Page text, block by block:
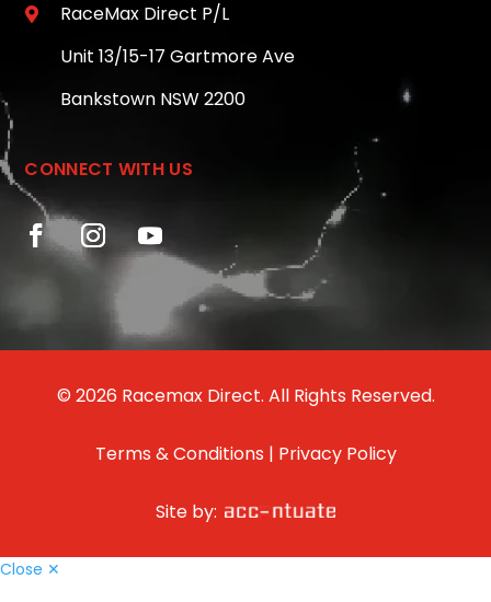

RaceMax Direct P/L
Unit 13/15-17 Gartmore Ave
Bankstown NSW 2200
CONNECT WITH US
© 2026 Racemax Direct. All Rights Reserved.
Terms & Conditions | Privacy Policy
Site by:
Close ✕